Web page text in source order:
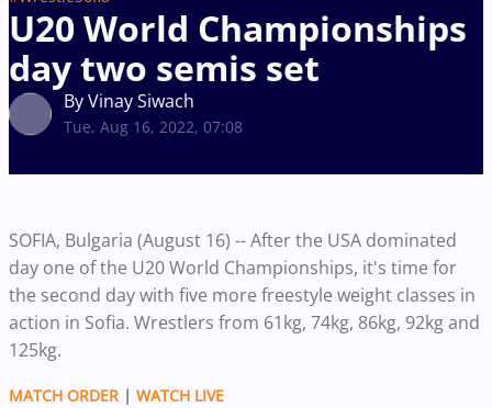
U20 World Championships
day two semis set
By Vinay Siwach
Tue, Aug 16, 2022, 07:08
SOFIA, Bulgaria (August 16) -- After the USA dominated
day one of the U20 World Championships, it's time for
the second day with five more freestyle weight classes in
action in Sofia. Wrestlers from 61kg, 74kg, 86kg, 92kg and
125kg.
MATCH ORDER | WATCH LIVE